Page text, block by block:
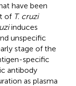
have been
of T. cruzi
induces
unspecific
stage of the
specific
antibody
as plasma